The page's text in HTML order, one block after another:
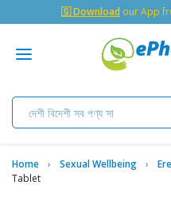
🇬 Download our App
Home Sexual Wellbeing
Tablet